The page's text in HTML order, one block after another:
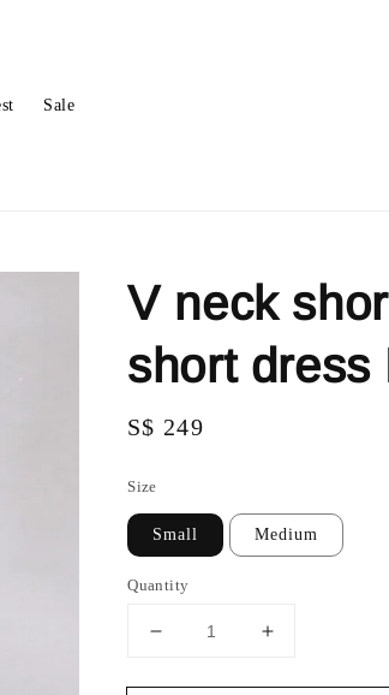
Sale
V neck
short dress
Regular
S$ 249
Size
Small Medium
Quantity